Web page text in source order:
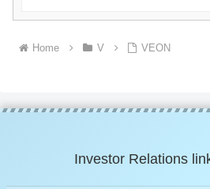
Home V VEON
Investor Relations